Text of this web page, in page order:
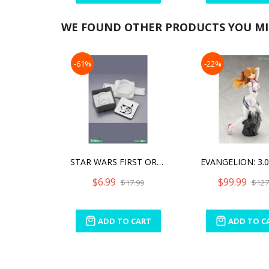
WE FOUND OTHER PRODUCTS YOU
-61%
STAR WARS FIRST ORDER STORMTROOPER POUCH SANDWICH SHAPER
$6.99 $17.99
ADD TO CART
-22%
$99.99
ADD TO